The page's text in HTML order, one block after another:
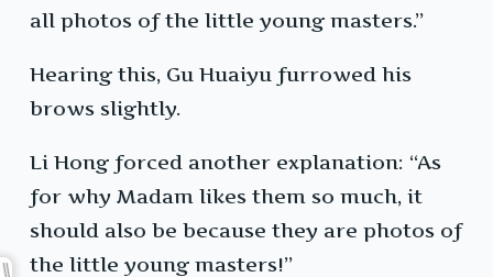
all photos of the little young masters.”
Hearing this, Gu Huaiyu furrowed his
brows slightly.
Li Hong forced another explanation: “As
for why Madam likes them so much, it
should also be because they are photos of
the little young masters!”